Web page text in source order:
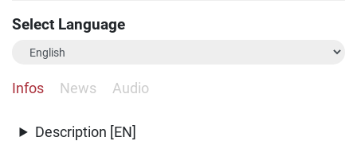
Select Language
Infos News Audio
Description [EN]